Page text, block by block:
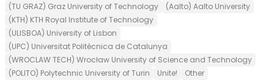
(TU GRAZ) Graz University of Technology
(Aalto) Aalto University
(KTH) KTH Royal Institute of Technology
(ULISBOA) University of Lisbon
(UPC) Universitat Politècnica de Catalunya
(WROCLAW TECH) Wrocław University of Science and Technology
(POLITO) Polytechnic University of Turin
Unite!
Other